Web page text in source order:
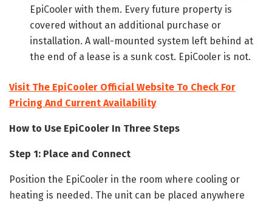
EpiCooler with them. Every future property is
covered without an additional purchase or
installation. A wall-mounted system left behind at
the end of a lease is a sunk cost. EpiCooler is not.
Visit The EpiCooler Official Website To Check For
Pricing And Current Availability
How to Use EpiCooler In Three Steps
Step 1: Place and Connect
Position the EpiCooler in the room where cooling or
heating is needed. The unit can be placed anywhere